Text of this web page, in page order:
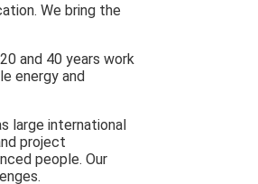
We bring the
and 40 years work
energy and
large international
project
people. Our